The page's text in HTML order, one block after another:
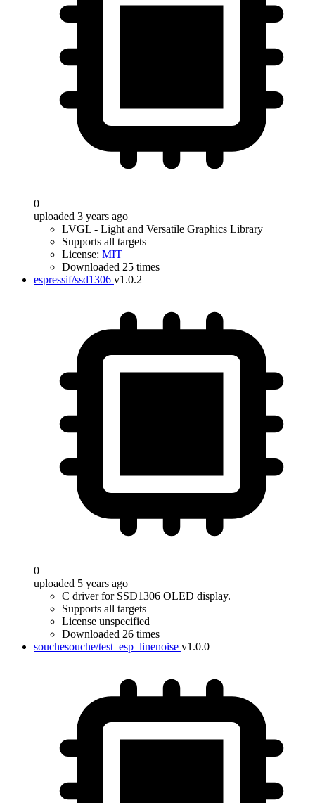
0
uploaded 3 years ago
LVGL - Light and Versatile Graphics Library
Supports all targets
License: MIT
Downloaded 25 times
espressif/ssd1306 v1.0.2
0
uploaded 5 years ago
C driver for SSD1306 OLED display.
Supports all targets
License unspecified
Downloaded 26 times
souchesouche/test_esp_linenoise v1.0.0